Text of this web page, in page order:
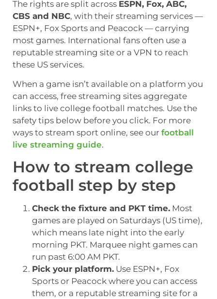
The rights are split across ESPN, Fox, ABC,
CBS and NBC, with their streaming services —
ESPN+, Fox Sports and Peacock — carrying
most games. International fans often use a
reputable streaming site or a VPN to reach
these US services.
When a game isn’t available on a platform you
can access, free streaming sites aggregate
links to live college football matches. Use the
safety tips below before you click. For more
ways to stream sport online, see our football
live streaming guide.
How to stream college
football step by step
Check the fixture and PKT time. Most
games are played on Saturdays (US time),
which means late night into the early
morning PKT. Marquee night games can
run past 6:00 AM PKT.
Pick your platform. Use ESPN+, Fox
Sports or Peacock where you can access
them, or a reputable streaming site for a